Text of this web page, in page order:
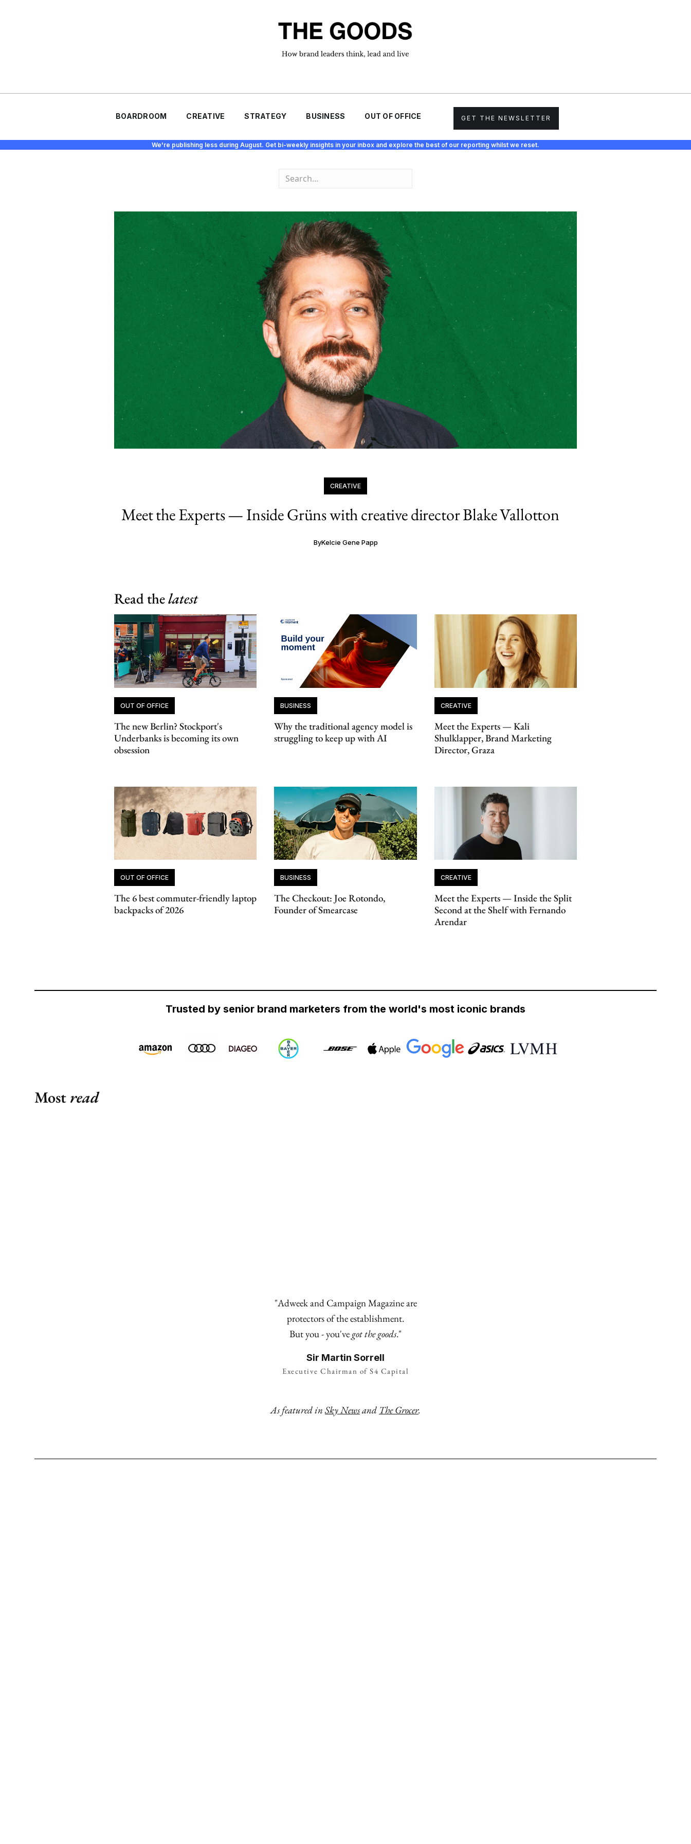
BOARDROOM CREATIVE STRATEGY BUSINESS OUT OF OFFICE GET THE NEWSLETTER
We're publishing less during August. Get bi-weekly insights in your inbox and explore the best of our reporting whilst we reset.
CREATIVE
Meet the Experts — Inside Grüns with creative director Blake Vallotton
ByKelcie Gene Papp
Read thelatest
OUT OF OFFICE
The new Berlin? Stockport's
Underbanks is becoming its own
obsession
BUSINESS
Why the traditional agency model is
struggling to keep up with AI
CREATIVE
Meet the Experts — Kali
Shulklapper, Brand Marketing
Director, Graza
OUT OF OFFICE
The 6 best commuter-friendly laptop
backpacks of 2026
BUSINESS
The Checkout: Joe Rotondo,
Founder of Smearcase
CREATIVE
Meet the Experts — Inside the Split
Second at the Shelf with Fernando
Arendar
Trusted by senior brand marketers from the world's most iconic brands
Most read
"Adweek and Campaign Magazine are
protectors of the establishment.
But you - you've got the goods."
Sir Martin Sorrell
Executive Chairman of S4 Capital
As featured inSky Newsand The Grocer.